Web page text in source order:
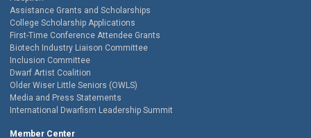
Assistance Grants and Scholarships
College Scholarship Applications
First-Time Conference Attendee Grants
Biotech Industry Liaison Committee
Inclusion Committee
Dwarf Artist Coalition
Older Wiser Little Seniors (OWLS)
Media and Press Statements
International Dwarfism Leadership Summit
Member Center